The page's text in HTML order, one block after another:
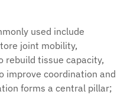
used include
joint mobility,
rebuild tissue capacity,
improve coordination and
forms a central pillar;